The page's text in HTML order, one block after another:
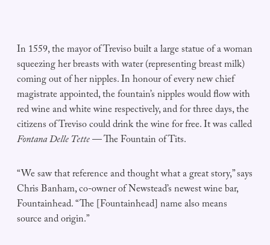
In 1559, the mayor of Treviso built a large statue of a woman
squeezing her breasts with water (representing breast milk)
coming out of her nipples. In honour of every new chief
magistrate appointed, the fountain’s nipples would flow with
red wine and white wine respectively, and for three days, the
citizens of Treviso could drink the wine for free. It was called
Fontana Delle Tette— The Fountain of Tits.
“We saw that reference and thought what a great story,” says
Chris Banham, co-owner of Newstead’s newest wine bar,
Fountainhead. “The [Fountainhead] name also means
source and origin.”